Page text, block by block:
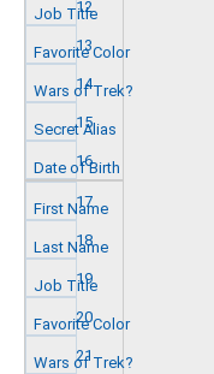
12
13
14
15
16
17
18
19
20
21